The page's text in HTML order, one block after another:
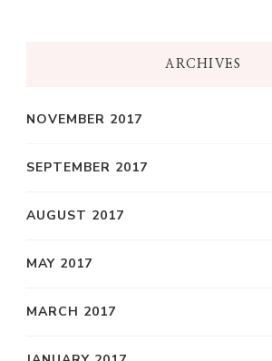
ARCHIVES
NOVEMBER 2017
SEPTEMBER 2017
AUGUST 2017
MAY 2017
MARCH 2017